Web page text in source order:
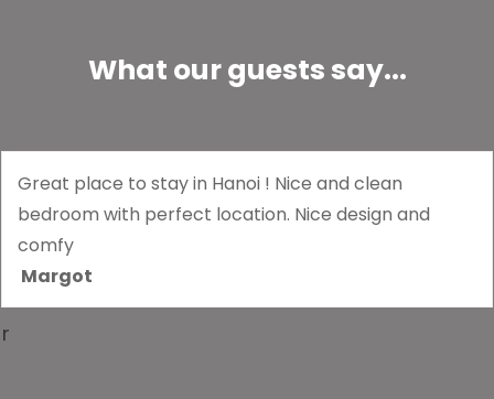
What our guests say...
Great place to stay in Hanoi ! Nice and clean
bedroom with perfect location. Nice design and
comfy
Margot
r